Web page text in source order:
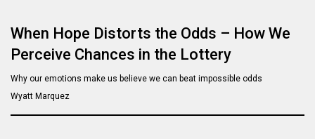
When Hope Distorts the Odds – How We
Perceive Chances in the Lottery
Why our emotions make us believe we can beat impossible odds
Wyatt Marquez